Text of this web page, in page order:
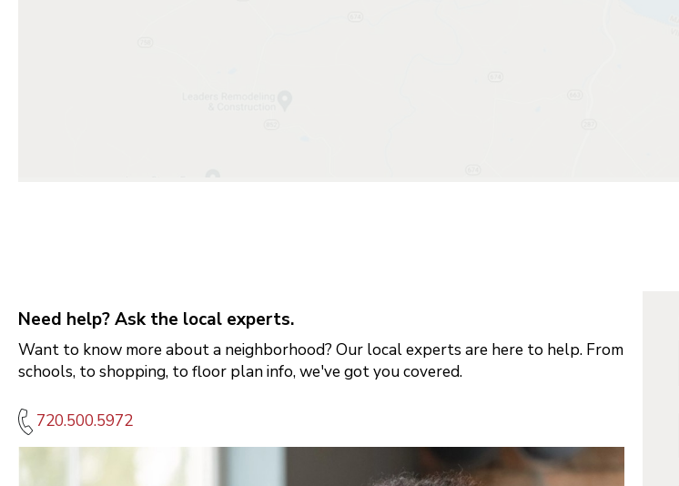
Need help? Ask the local experts.
Want to know more about a neighborhood? Our local experts are here to help. From
schools, to shopping, to floor plan info, we've got you covered.
720.500.5972